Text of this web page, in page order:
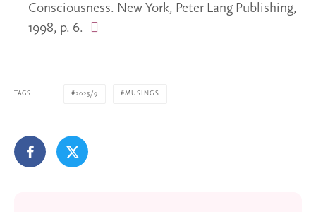
Consciousness. New York, Peter Lang Publishing,
1998, p. 6.
TAGS 2023/9 MUSINGS